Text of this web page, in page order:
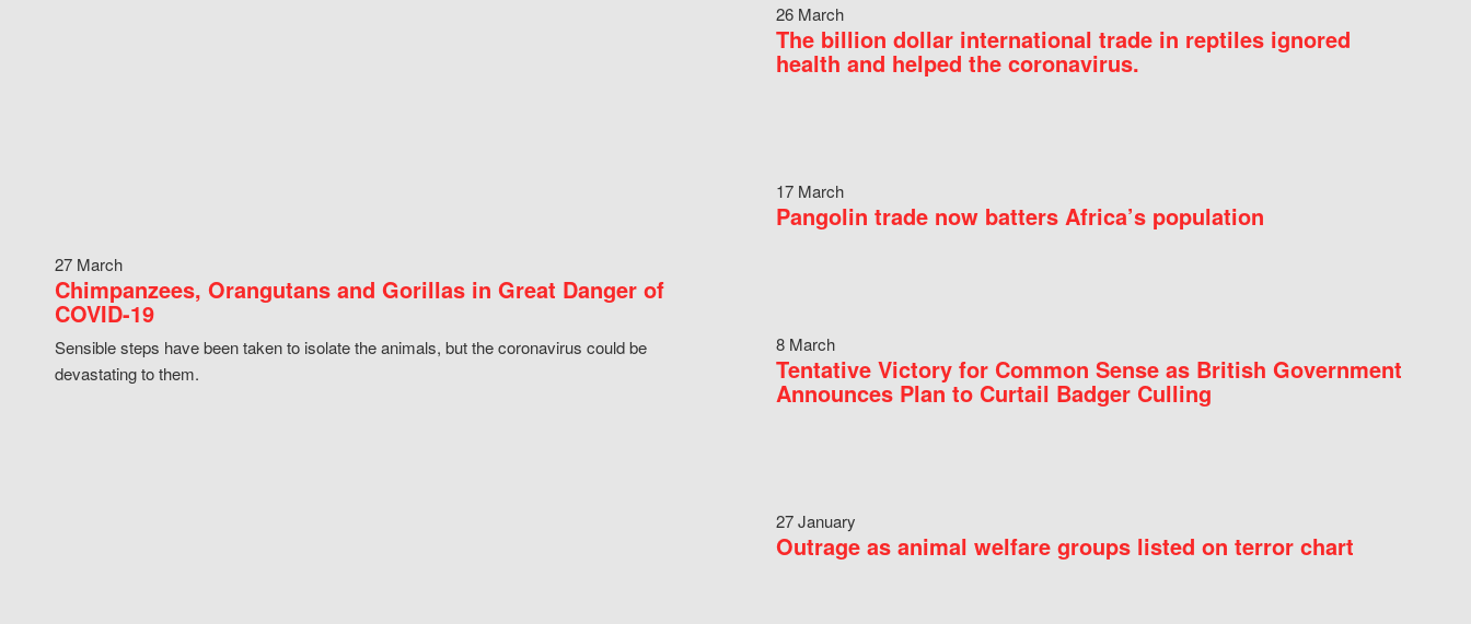
27 March
Chimpanzees, Orangutans and Gorillas in Great Danger of
COVID-19
Sensible steps have been taken to isolate the animals, but the coronavirus could be
devastating to them.
26 March
The billion dollar international trade in reptiles ignored
health and helped the coronavirus.
17 March
Pangolin trade now batters Africa’s population
8 March
Tentative Victory for Common Sense as British Government
Announces Plan to Curtail Badger Culling
27 January
Outrage as animal welfare groups listed on terror chart